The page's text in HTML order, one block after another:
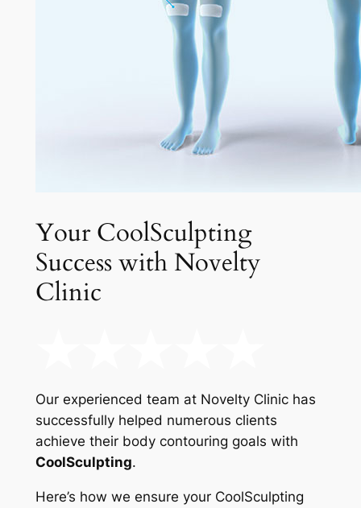
Your CoolSculpting
Success with Novelty
Clinic
Our experienced team at Novelty Clinic has
successfully helped numerous clients
achieve their body contouring goals with
CoolSculpting.
Here’s how we ensure your CoolSculpting